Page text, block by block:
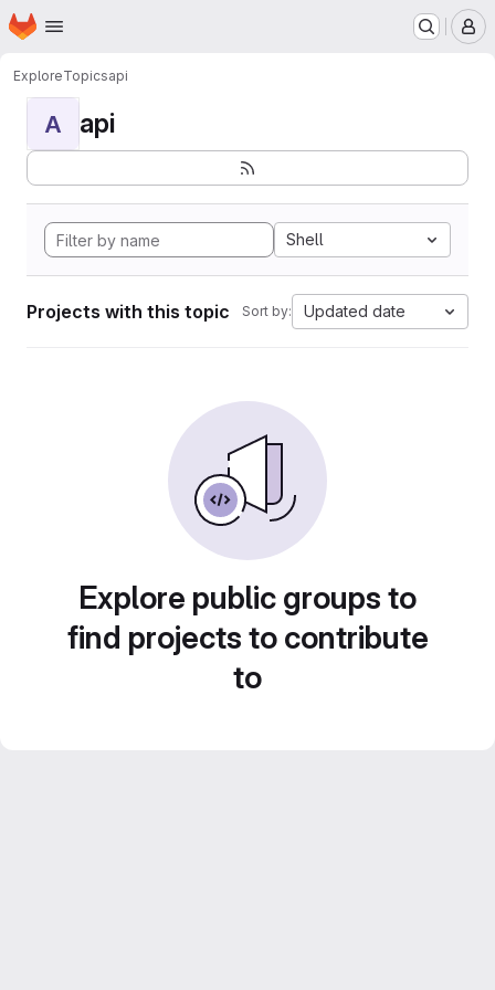
Skip to main content
Homepage
ExploreTopicsapi
A api
Shell
Projects with this topic Sort by: Updated date
Explore public groups to
find projects to contribute
to